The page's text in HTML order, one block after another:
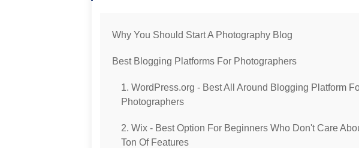
Why You Should Start A Photography Blog
Best Blogging Platforms For Photographers
1. WordPress.org - Best All Around Blogging Platform
Photographers
2. Wix - Best Option For Beginners Who Don't Care
Ton Of Features